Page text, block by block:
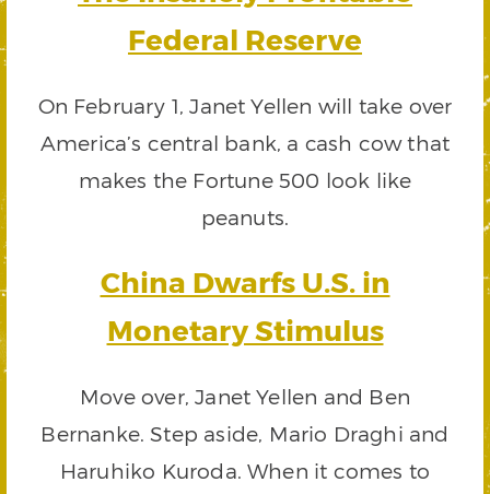
Federal Reserve
On February 1, Janet Yellen will take over
America’s central bank, a cash cow that
makes the Fortune 500 look like
peanuts.
China Dwarfs U.S. in
Monetary Stimulus
Move over, Janet Yellen and Ben
Bernanke. Step aside, Mario Draghi and
Haruhiko Kuroda. When it comes to